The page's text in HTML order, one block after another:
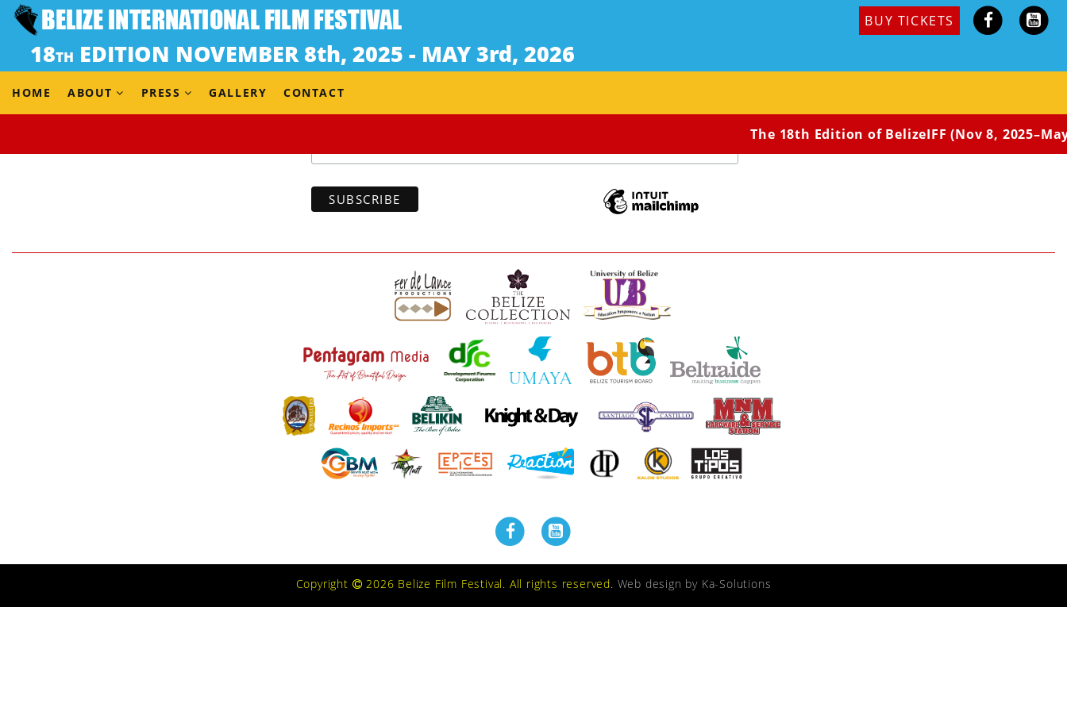
BUY TICKETS
HOME ABOUT PRESS GALLERY CONTACT
The 18th Edition of BelizeIFF (Nov 8,
Subscribe to our newsletter
Email Address*
Copyright 2026 Belize Film Festival. All rights reserved. Web design by Ka-Solutions